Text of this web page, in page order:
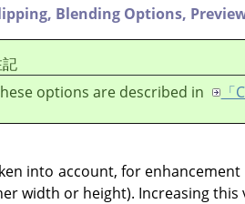
Blending Options,
options are described in
into account, for
width or height). Increasing